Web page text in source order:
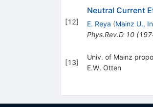
[12]
Neutral Current
E. Reya (Mainz U.,
Phys.Rev.D 10(
[13]
Univ. of Mainz
E.W. Otten